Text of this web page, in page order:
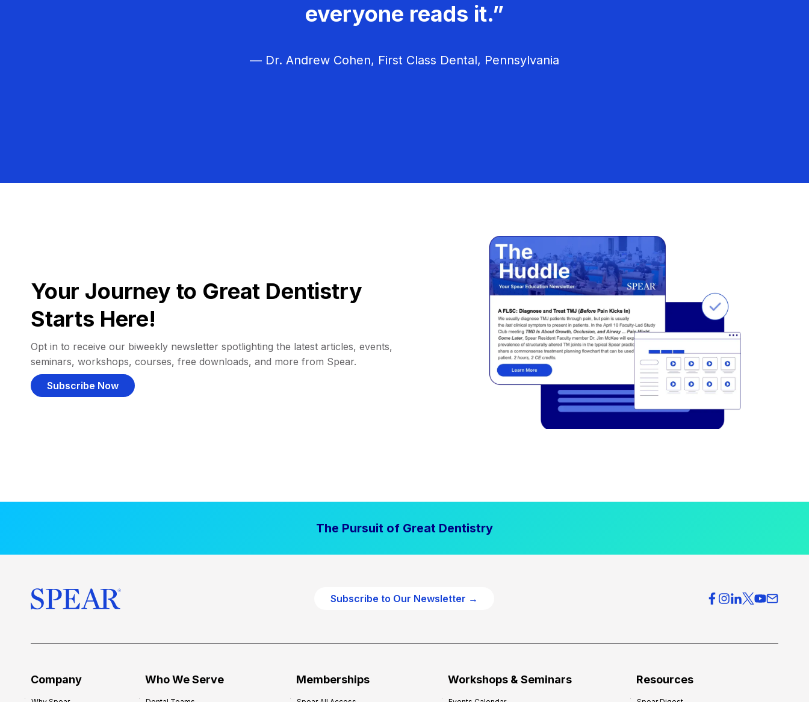
everyone reads it.”
— Dr. Andrew Cohen, First Class Dental, Pennsylvania
Your Journey to Great Dentistry
Starts Here!
Opt in to receive our biweekly newsletter spotlighting the latest articles, events,
seminars, workshops, courses, free downloads, and more from Spear.
Subscribe Now
The Pursuit of Great Dentistry
Subscribe to Our Newsletter →
Company Who We Serve Memberships Workshops & Seminars Resources